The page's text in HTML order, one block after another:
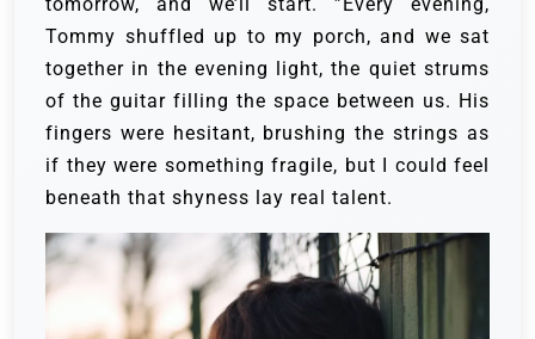
Tommy shuffled up to my porch, and we sat
together in the evening light, the quiet strums
of the guitar filling the space between us. His
fingers were hesitant, brushing the strings as
if they were something fragile, but I could feel
beneath that shyness lay real talent.